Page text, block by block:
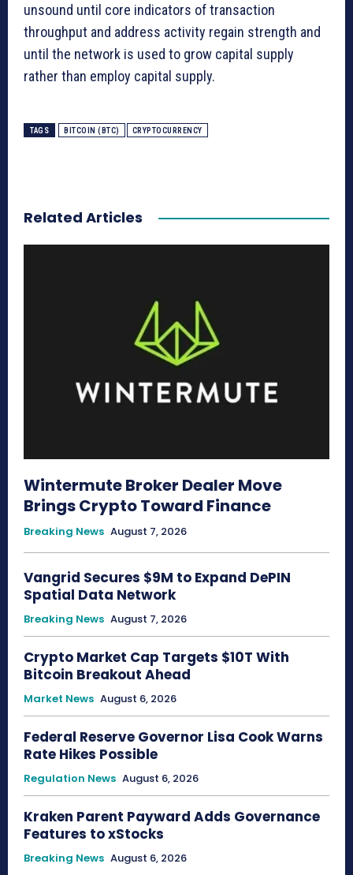
unsound until core indicators of transaction
throughput and address activity regain strength and
until the network is used to grow capital supply
rather than employ capital supply.
TAGS BITCOIN (BTC) CRYPTOCURRENCY
Related Articles
Wintermute Broker Dealer Move
Brings Crypto Toward Finance
Breaking News August 7, 2026
Vangrid Secures $9M to Expand DePIN
Spatial Data Network
Breaking News August 7, 2026
Crypto Market Cap Targets $10T With
Bitcoin Breakout Ahead
Market News August 6, 2026
Federal Reserve Governor Lisa Cook Warns
Rate Hikes Possible
Regulation News August 6, 2026
Kraken Parent Payward Adds Governance
Features to xStocks
Breaking News August 6, 2026